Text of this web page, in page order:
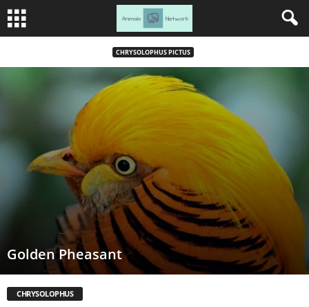
CHRYSOLOPHUS PICTUS
Golden Pheasant
CHRYSOLOPHUS